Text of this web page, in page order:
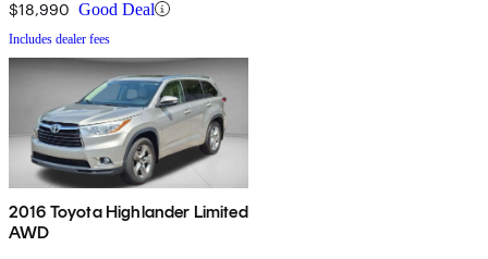
$18,990 Good Deal
Includes dealer fees
2016 Toyota Highlander Limited
AWD